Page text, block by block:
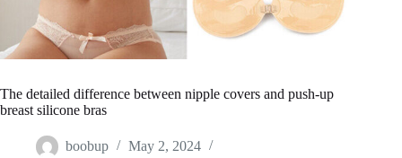
The detailed difference between nipple covers and push-up
breast silicone bras
boobup
May 2, 2024